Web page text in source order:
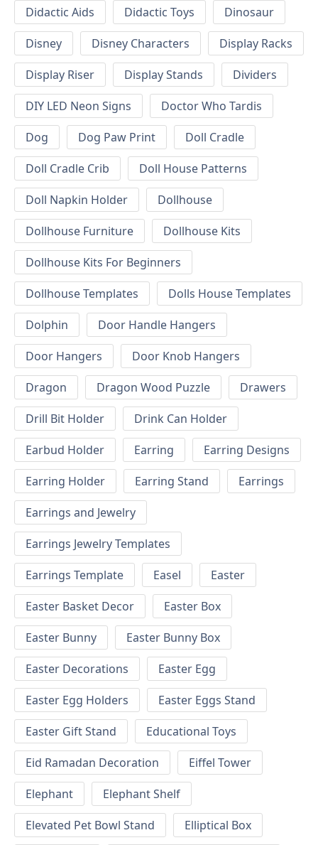
Didactic Aids
Didactic Toys
Dinosaur
Disney
Disney Characters
Display Racks
Display Riser
Display Stands
Dividers
DIY LED Neon Signs
Doctor Who Tardis
Dog
Dog Paw Print
Doll Cradle
Doll Cradle Crib
Doll House Patterns
Doll Napkin Holder
Dollhouse
Dollhouse Furniture
Dollhouse Kits
Dollhouse Kits For Beginners
Dollhouse Templates
Dolls House Templates
Dolphin
Door Handle Hangers
Door Hangers
Door Knob Hangers
Dragon
Dragon Wood Puzzle
Drawers
Drill Bit Holder
Drink Can Holder
Earbud Holder
Earring
Earring Designs
Earring Holder
Earring Stand
Earrings
Earrings and Jewelry
Earrings Jewelry Templates
Earrings Template
Easel
Easter
Easter Basket Decor
Easter Box
Easter Bunny
Easter Bunny Box
Easter Decorations
Easter Egg
Easter Egg Holders
Easter Eggs Stand
Easter Gift Stand
Educational Toys
Eid Ramadan Decoration
Eiffel Tower
Elephant
Elephant Shelf
Elevated Pet Bowl Stand
Elliptical Box